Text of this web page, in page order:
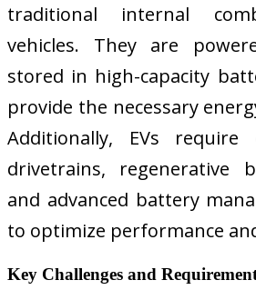
traditional internal
vehicles. They are
stored in high-capacity
provide the necessary
Additionally, EVs require
drivetrains, regenerative
and advanced battery
to optimize performance
Key Challenges and